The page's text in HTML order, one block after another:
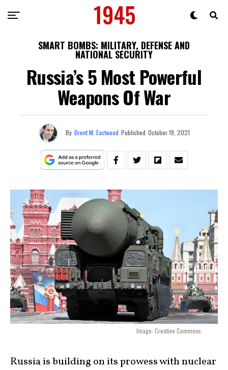
SMART BOMBS: MILITARY, DEFENSE AND
NATIONAL SECURITY
Russia’s 5 Most Powerful
Weapons Of War
By Brent M. Eastwood Published October 19, 2021
Image: Creative Commons.
Russia is building on its prowess with nuclear